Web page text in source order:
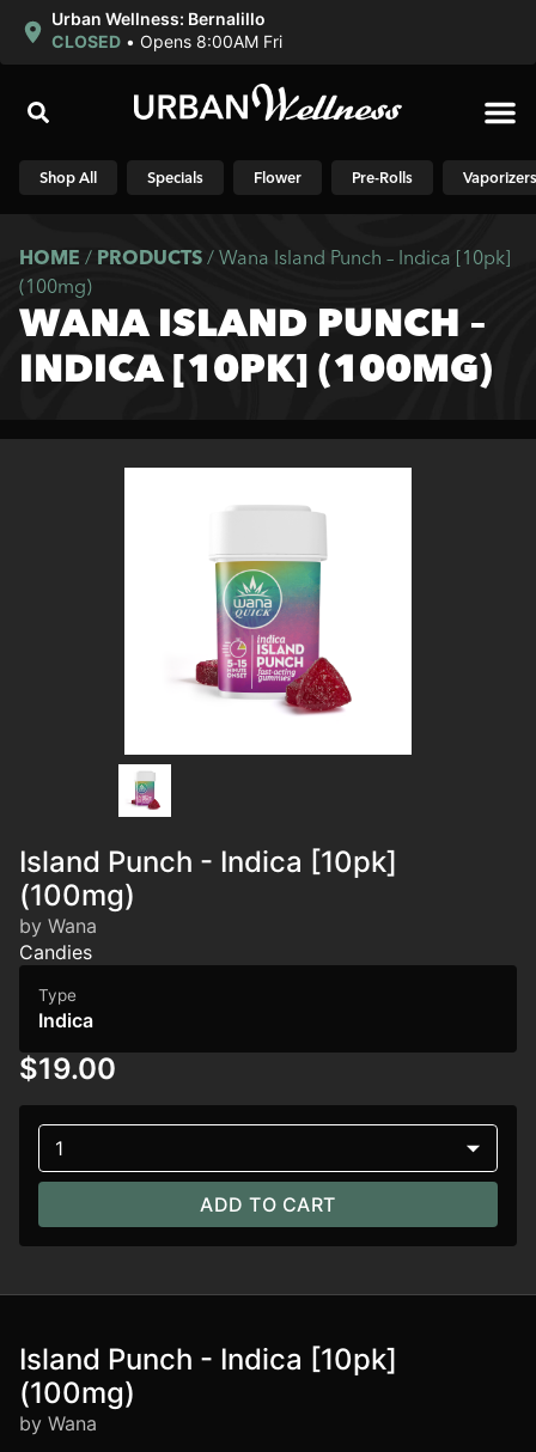
Urban Wellness: Bernalillo
CLOSED • Opens 8:00AM Fri
Shop All Specials Flower Pre-Rolls Vaporizers
HOME / PRODUCTS / Wana Island Punch – Indica [10pk]
(100mg)
WANA ISLAND PUNCH –
INDICA [10PK] (100MG)
Island Punch - Indica [10pk]
(100mg)
by Wana
Candies
Type
Indica
$19.00
1
ADD TO CART
Island Punch - Indica [10pk]
(100mg)
by Wana